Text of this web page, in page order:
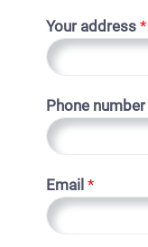
Your address *
Phone number
Email *